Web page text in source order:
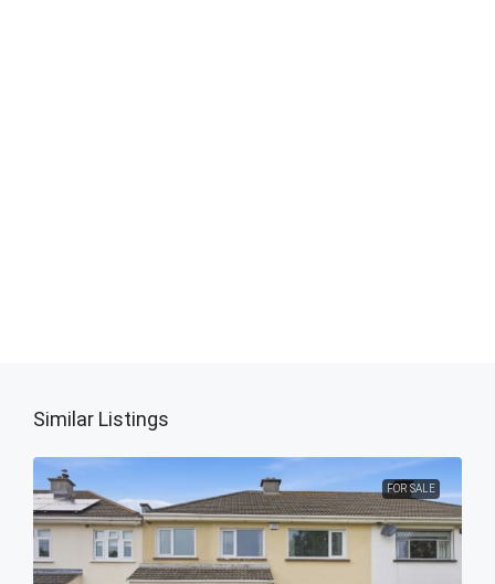
Similar Listings
FOR SALE